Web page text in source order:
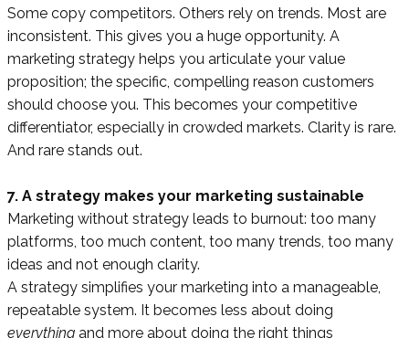
Some copy competitors. Others rely on trends. Most are
inconsistent. This gives you a huge opportunity. A
marketing strategy helps you articulate your value
proposition; the specific, compelling reason customers
should choose you. This becomes your competitive
differentiator, especially in crowded markets. Clarity is rare.
And rare stands out.
7. A strategy makes your marketing sustainable
Marketing without strategy leads to burnout: too many
platforms, too much content, too many trends, too many
ideas and not enough clarity.
A strategy simplifies your marketing into a manageable,
repeatable system. It becomes less about doing
everything and more about doing the right things